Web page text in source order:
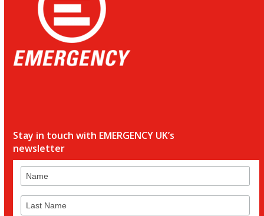
Stay in touch with EMERGENCY UK’s
newsletter